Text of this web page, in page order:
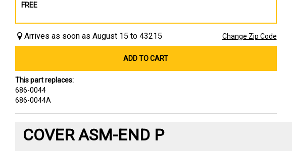
FREE
Arrives as soon as August 15 to 43215 Change Zip Code
ADD TO CART
This part replaces:
686-0044
686-0044A
COVER ASM-END P